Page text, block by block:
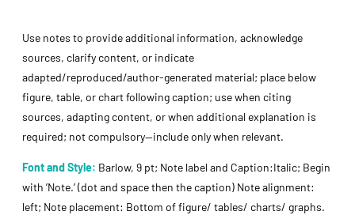
Use notes to provide additional information, acknowledge
sources, clarify content, or indicate
adapted/reproduced/author-generated material; place below
figure, table, or chart following caption; use when citing
sources, adapting content, or when additional explanation is
required; not compulsory—include only when relevant.
Font and Style: Barlow, 9 pt; Note label and Caption:Italic; Begin
with ’Note.’ (dot and space then the caption) Note alignment:
left; Note placement: Bottom of figure/ tables/ charts/ graphs.